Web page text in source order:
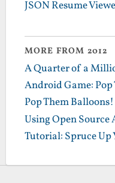
JSON Resume
MORE FROM 2012
A Quarter of a
Android Game:
Pop Them Balloons!
Using Open Source
Tutorial: Spruce Up